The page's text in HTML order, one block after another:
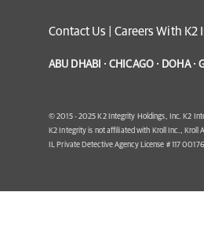
Contact Us Careers With K2
ABU DHABI · CHICAGO · DOHA ·
© 2015 - 2025 K2 Integrity Holdings, Inc. K2
K2 Integrity is not affiliated with Kroll Inc., Kroll
IL Private Detective Agency License # 117